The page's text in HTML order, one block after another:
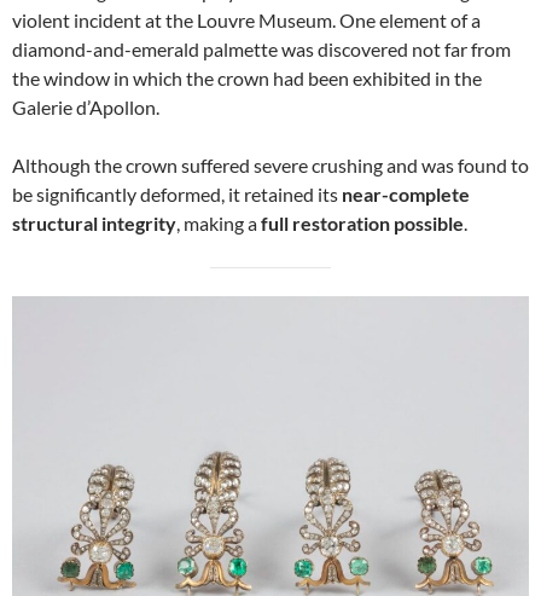
violent incident at the Louvre Museum. One element of a
diamond-and-emerald palmette was discovered not far from
the window in which the crown had been exhibited in the
Galerie d’Apollon.
Although the crown suffered severe crushing and was found to
be significantly deformed, it retained its near-complete
structural integrity, making afull restoration possible.